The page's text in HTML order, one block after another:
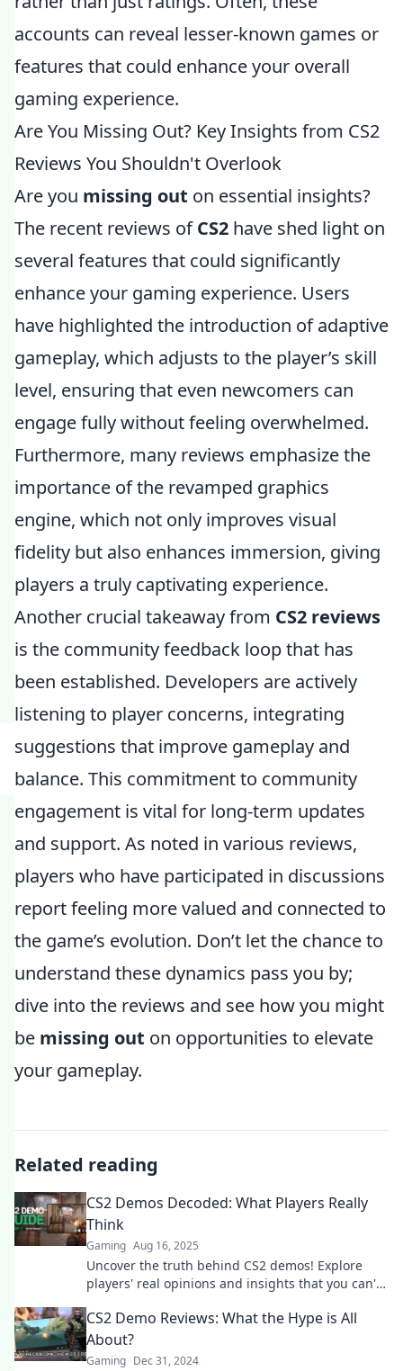
accounts can reveal lesser-known games or
features that could enhance your overall
gaming experience.
Are You Missing Out? Key Insights from CS2
Reviews You Shouldn't Overlook
Are you missing out on essential insights?
The recent reviews ofCS2 have shed light on
several features that could significantly
enhance your gaming experience. Users
have highlighted the introduction of adaptive
gameplay, which adjusts to the player’s skill
level, ensuring that even newcomers can
engage fully without feeling overwhelmed.
Furthermore, many reviews emphasize the
importance of the revamped graphics
engine, which not only improves visual
fidelity but also enhances immersion, giving
players a truly captivating experience.
Another crucial takeaway from CS2 reviews
is the community feedback loop that has
been established. Developers are actively
listening to player concerns, integrating
suggestions that improve gameplay and
balance. This commitment to community
engagement is vital for long-term updates
and support. As noted in various reviews,
players who have participated in discussions
report feeling more valued and connected to
the game’s evolution. Don’t let the chance to
understand these dynamics pass you by;
dive into the reviews and see how you might
be missing out on opportunities to elevate
your gameplay.
Related reading
CS2 Demos Decoded: What Players Really
Think
Gaming Aug 16, 2025
Uncover the truth behind CS2 demos! Explore
players' real opinions and insights that you can't
CS2 Demo Reviews: What the Hype is All
About?
Gaming Dec 31, 2024